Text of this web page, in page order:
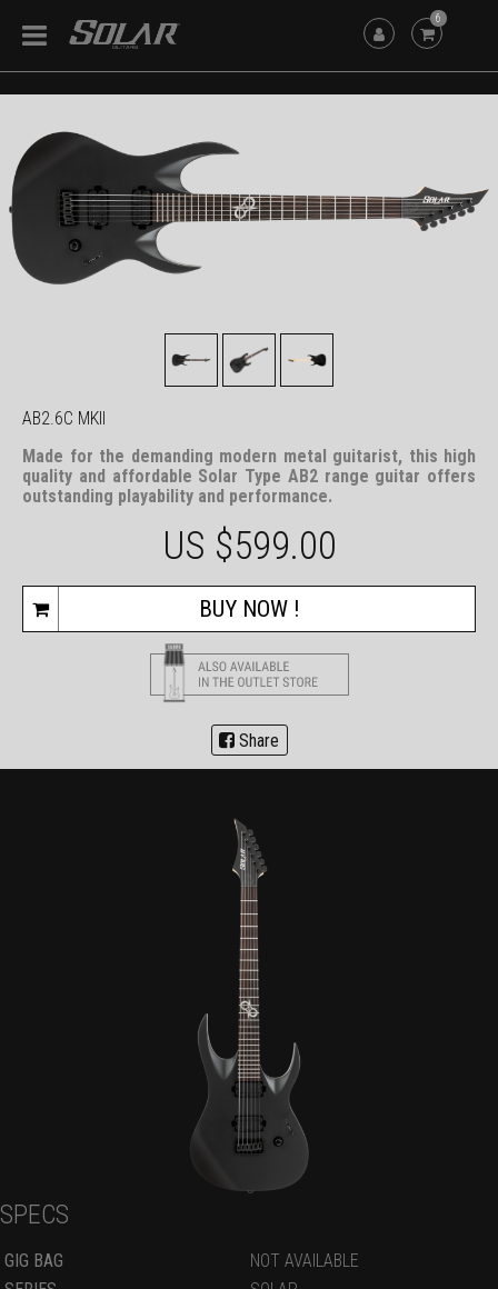
6
AB2.6C MKII
Made for the demanding modern metal guitarist, this high
quality and affordable Solar Type AB2 range guitar offers
outstanding playability and performance.
Share
US $599.00
BUY NOW !
SPECS
GIG BAG
NOT AVAILABLE